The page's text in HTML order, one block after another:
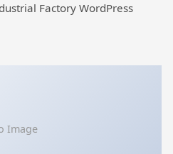
Factory WordPress
Image